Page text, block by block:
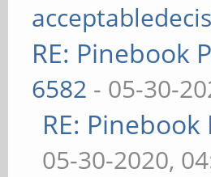
RE: Pinebook
6582 - 05-30-
RE:
05-30-2020,